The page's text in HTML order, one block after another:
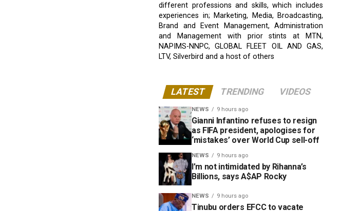
different professions and skills, which includes
experiences in; Marketing, Media, Broadcasting,
Brand and Event Management, Administration
and Management with prior stints at MTN,
NAPIMS-NNPC, GLOBAL FLEET OIL AND GAS,
LTV, Silverbird and a host of others
LATEST TRENDING VIDEOS
NEWS 9 hours ago
Gianni Infantino refuses to resign
as FIFA president, apologises for
‘mistakes’ over World Cup sell-off
NEWS 9 hours ago
I’m not intimidated by Rihanna’s
Billions, says A$AP Rocky
NEWS 9 hours ago
Tinubu orders EFCC to vacate